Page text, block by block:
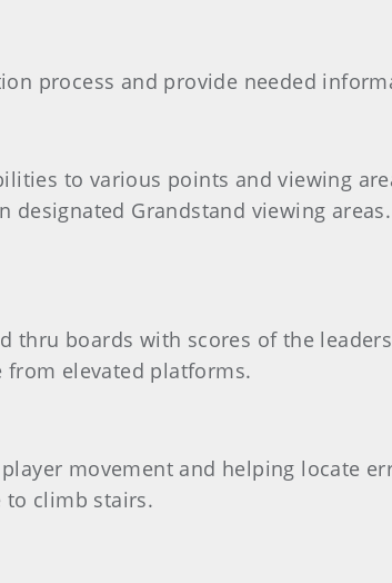
process and provide needed
to various points and viewing
Grandstand viewing
thru boards with scores of the
elevated platforms.
movement and helping locate
to climb stairs.